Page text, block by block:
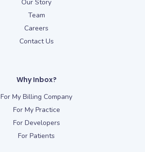
Our Story
Team
Careers
Contact Us
Why Inbox?
For My Billing Company
For My Practice
For Developers
For Patients